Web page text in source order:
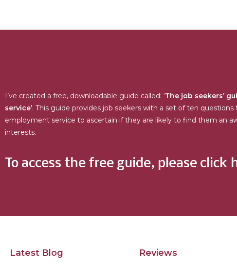
I’ve created a free, downloadable guide called: ‘The job seekers’
service’. This guide provides job seekers with a set of ten
employment service to ascertain if they are likely to find them an
interests.
To access the free guide, please click
Latest Blog Reviews